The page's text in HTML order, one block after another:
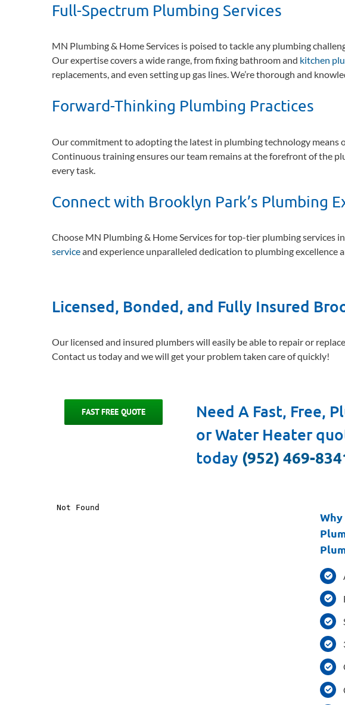
Full-Spectrum Plumbing Services
MN Plumbing & Home Services is poised to tackle any plumbing
Our expertise covers a wide range, from fixing bathroom and kitchen
replacements, and even setting up gas lines. We’re thorough and
Forward-Thinking Plumbing Practices
Our commitment to adopting the latest in plumbing technology means
Continuous training ensures our team remains at the forefront of the
every task.
Connect with Brooklyn Park’s Plumbing
Choose MN Plumbing & Home Services for top-tier plumbing services
serviceand experience unparalleled dedication to plumbing excellence
Licensed, Bonded, and Fully Insured
Our licensed and insured plumbers will easily be able to repair or
Contact us today and we will get your problem taken care of quickly!
FAST FREE QUOTE
Need A Fast, Free,
or Water Heater
today (952) 469-